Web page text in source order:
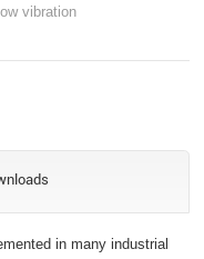
vibration
in many industrial